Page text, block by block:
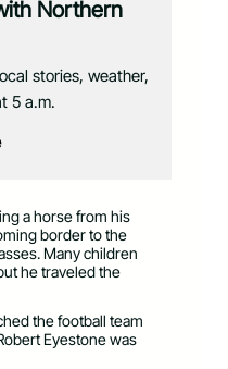
Northern
stories, weather,
5 a.m.
a horse from his
border to the
Many children
he traveled the
the football team
Eyestone was